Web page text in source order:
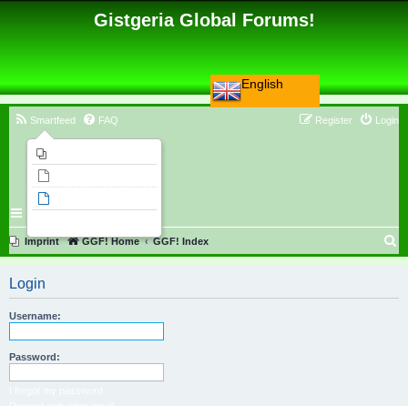
English
Gistgeria Global Forums!
Smartfeed FAQ Login
Register
Imprint GGF! Home GGF! Index
Login
Username:
Password: